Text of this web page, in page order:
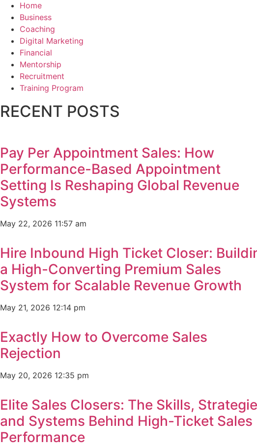
Home
Business
Coaching
Digital Marketing
Financial
Mentorship
Recruitment
Training Program
RECENT POSTS
Pay Per Appointment Sales: How
Performance-Based Appointment
Setting Is Reshaping Global Revenue
Systems
May 22, 2026 11:57 am
Hire Inbound High Ticket Closer:
a High-Converting Premium Sales
System for Scalable Revenue Growth
May 21, 2026 12:14 pm
Exactly How to Overcome Sales
Rejection
May 20, 2026 12:35 pm
Elite Sales Closers: The Skills,
and Systems Behind High-Ticket Sales
Performance